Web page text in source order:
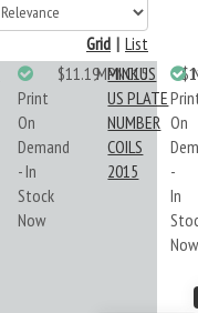
List
|
Grid
Print
On
Demand
- In
Stock
Now
$11.19MPNC15
MINKUS
US PLATE
NUMBER
COILS
2015
On
-
In
Now